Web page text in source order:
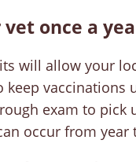
once a
will allow your
keep vaccinations
exam to pick
occur from year